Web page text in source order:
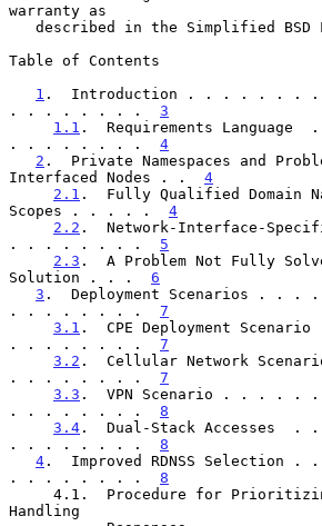
warranty as
Table of Contents
1 .  Introduction . . . . . .
. . . . . . . . 3
1.1 .  Requirements
. . . . . . . . 4
2 .  Private Namespaces and
Interfaced Nodes . . 4
2.1 .  Fully Qualified Domain
Scopes . . . . . 4
2.2 .  Network-Interface-
. . . . . . . . 5
2.3 .  A Problem Not Fully
Solution . . . 6
3 .  Deployment Scenarios
. . . . . . . . 7
3.1 .  CPE Deployment
. . . . . . . . 7
3.2 .  Cellular Network
. . . . . . . . 7
3.3 .  VPN Scenario . . .
. . . . . . . . 8
3.4 .  Dual-Stack
. . . . . . . . 8
4 .  Improved RDNSS
. . . . . . . . 8
Handling